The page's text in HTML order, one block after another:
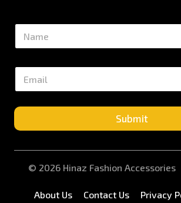
N
m
E
a
i
*
Submit
© 2026 Hinaz Fashion Accessories
About Us Contact Us Privacy